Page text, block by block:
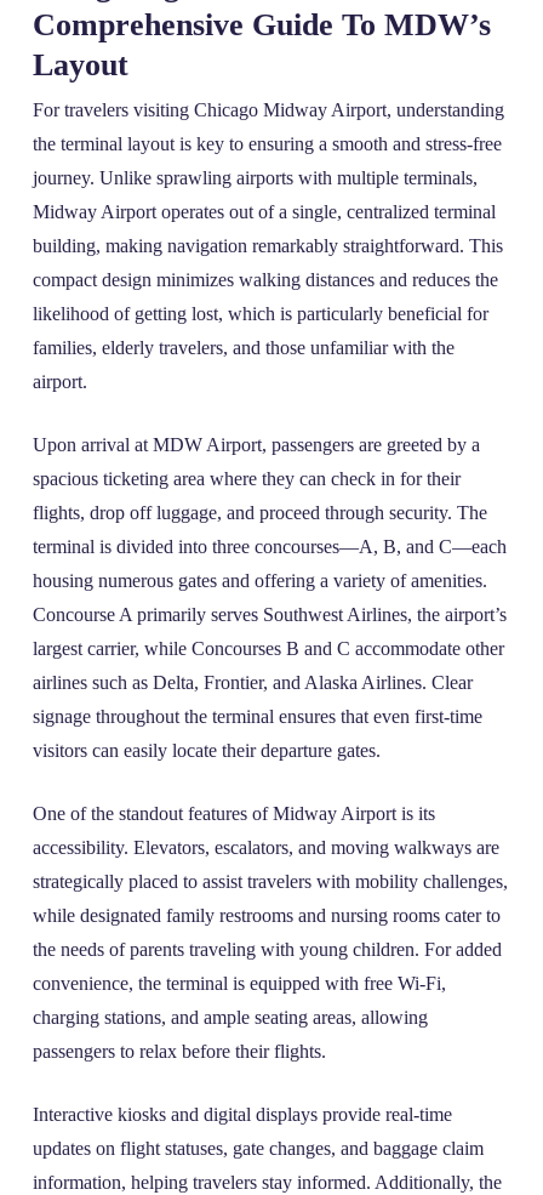
Comprehensive Guide To MDW’s
Layout
For travelers visiting Chicago Midway Airport, understanding
the terminal layout is key to ensuring a smooth and stress-free
journey. Unlike sprawling airports with multiple terminals,
Midway Airport operates out of a single, centralized terminal
building, making navigation remarkably straightforward. This
compact design minimizes walking distances and reduces the
likelihood of getting lost, which is particularly beneficial for
families, elderly travelers, and those unfamiliar with the
airport.
Upon arrival at MDW Airport, passengers are greeted by a
spacious ticketing area where they can check in for their
flights, drop off luggage, and proceed through security. The
terminal is divided into three concourses—A, B, and C—each
housing numerous gates and offering a variety of amenities.
Concourse A primarily serves Southwest Airlines, the airport’s
largest carrier, while Concourses B and C accommodate other
airlines such as Delta, Frontier, and Alaska Airlines. Clear
signage throughout the terminal ensures that even first-time
visitors can easily locate their departure gates.
One of the standout features of Midway Airport is its
accessibility. Elevators, escalators, and moving walkways are
strategically placed to assist travelers with mobility challenges,
while designated family restrooms and nursing rooms cater to
the needs of parents traveling with young children. For added
convenience, the terminal is equipped with free Wi-Fi,
charging stations, and ample seating areas, allowing
passengers to relax before their flights.
Interactive kiosks and digital displays provide real-time
updates on flight statuses, gate changes, and baggage claim
information, helping travelers stay informed. Additionally, the